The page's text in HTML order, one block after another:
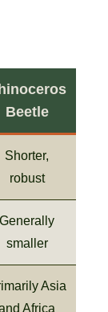
Beetle
Shorter,
robust
Generally
smaller
Asia
Africa